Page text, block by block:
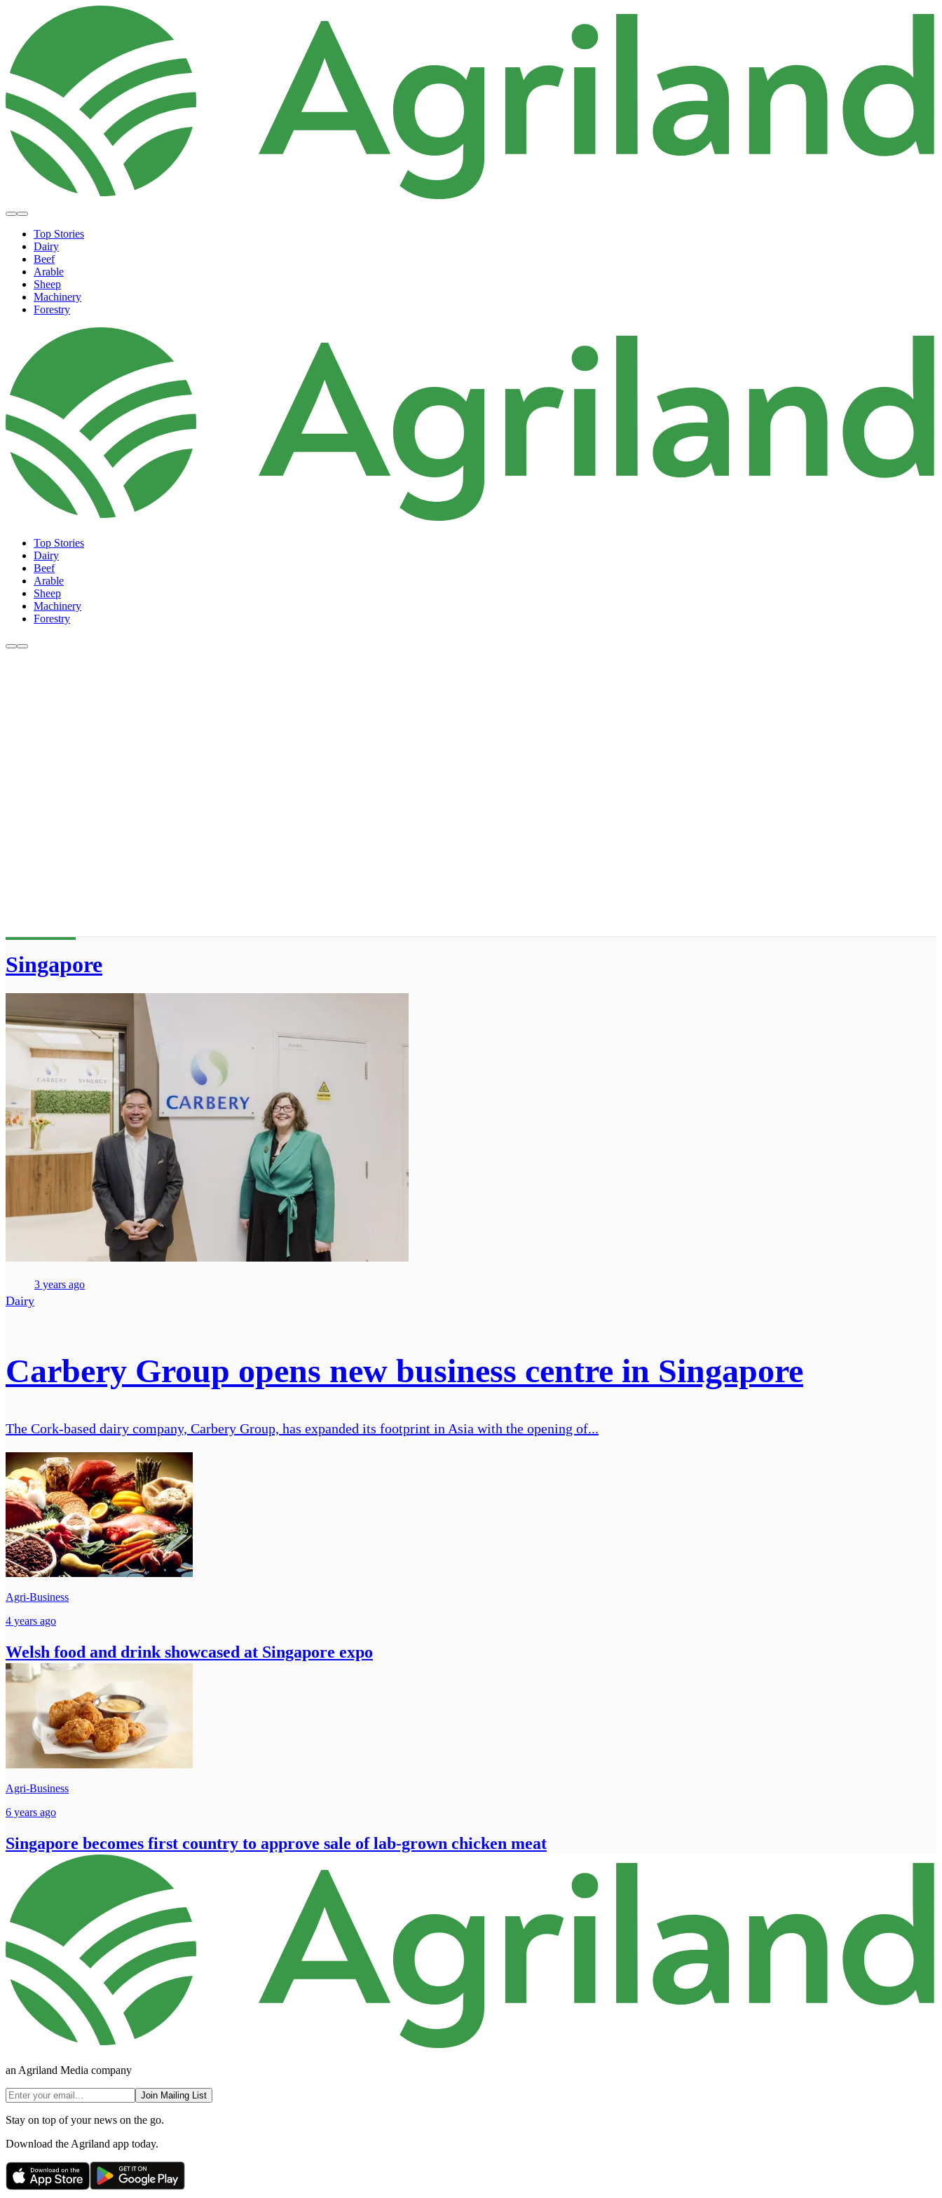
Top Stories
Dairy
Beef
Arable
Sheep
Machinery
Forestry
Top Stories
Dairy
Beef
Arable
Sheep
Machinery
Forestry
Singapore
Dairy
3 years ago
Carbery Group opens new business centre in Singapore
The Cork-based dairy company, Carbery Group, has expanded its footprint in Asia with the opening of...
Agri-Business
4 years ago
Welsh food and drink showcased at Singapore expo
Agri-Business
6 years ago
Singapore becomes first country to approve sale of lab-grown chicken meat
an Agriland Media company
Join Mailing List
Stay on top of your news on the go.
Download the Agriland app today.